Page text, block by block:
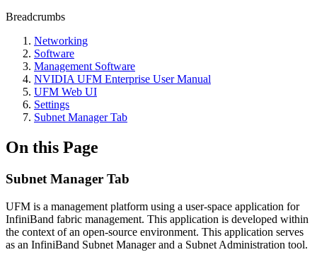
Breadcrumbs
Networking
Software
Management Software
NVIDIA UFM Enterprise User Manual
UFM Web UI
Settings
Subnet Manager Tab
On this Page
Subnet Manager Tab
UFM is a management platform using a user-space application for
InfiniBand fabric management. This application is developed within
the context of an open-source environment. This application serves
as an InfiniBand Subnet Manager and a Subnet Administration tool.